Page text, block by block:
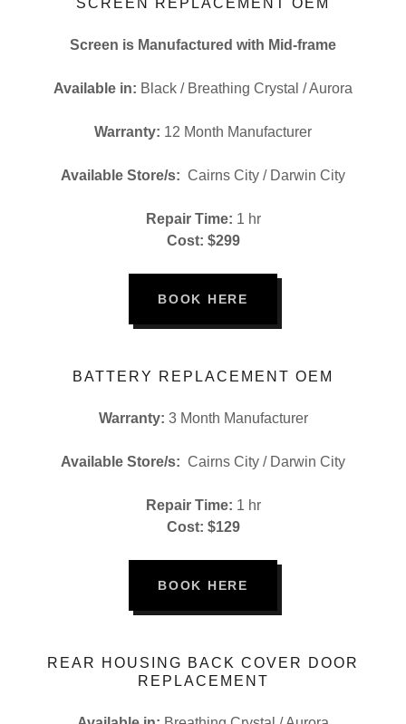
SCREEN REPLACEMENT OEM
Screen is Manufactured with Mid-frame
Available in: Black / Breathing Crystal / Aurora
Warranty: 12 Month Manufacturer
Available Store/s: Cairns City / Darwin City
Repair Time: 1 hr
Cost: $299
BOOK HERE
BATTERY REPLACEMENT OEM
Warranty: 3 Month Manufacturer
Available Store/s: Cairns City / Darwin City
Repair Time: 1 hr
Cost: $129
BOOK HERE
REAR HOUSING BACK COVER DOOR
REPLACEMENT